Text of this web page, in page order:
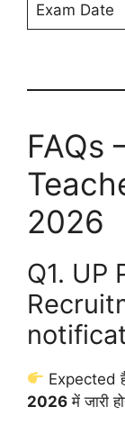
Exam Date
FAQs
2026
Q1. UP
Expected
2026 में जारी